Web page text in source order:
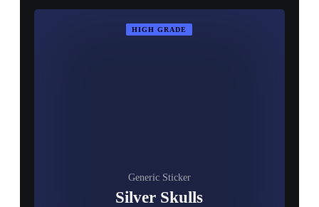
HIGH GRADE
Generic Sticker
Silver Skulls